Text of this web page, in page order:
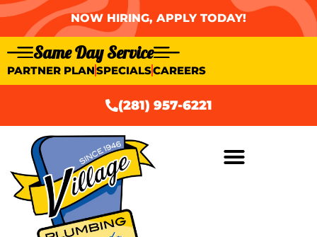
NOW HIRING, APPLY TODAY!
Same Day Service
PARTNER PLANSPECIALSCAREERS
(281) 957-6221